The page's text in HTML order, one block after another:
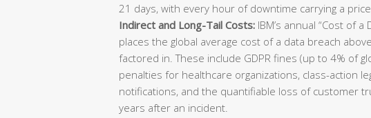
21 days, with every hour of downtime carrying a
Indirect and Long-Tail Costs: IBM’s annual “Cost of
places the global average cost of a data breach
factored in. These include GDPR fines (up to 4% of
penalties for healthcare organizations, class-action
notifications, and the quantifiable loss of customer
years after an incident.